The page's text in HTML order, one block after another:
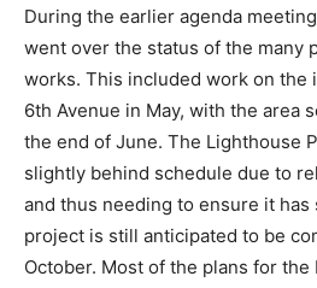
presentations.
During the earlier agenda
Brotzler went over the status of
currently in the works. This
incomplete section of 6th Avenue
set to be completed by the end of
Lighthouse Point Road project is
schedule due to relying on state